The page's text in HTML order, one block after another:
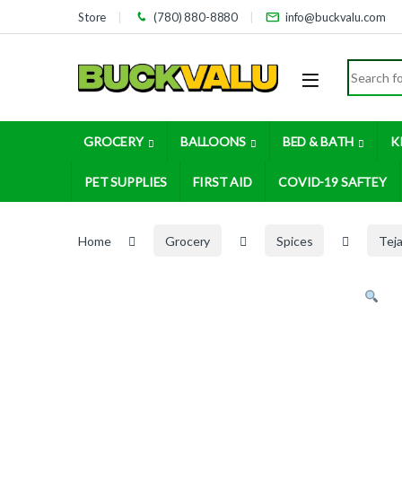
Skip to navigation
Skip to contentStore (780) 880-8880 info@buckvalu.com
Search
GROCERY BALLOONS BED & BATH
PET SUPPLIES FIRST AID COVID-19 SAFTEY
Home Grocery Spices Teja